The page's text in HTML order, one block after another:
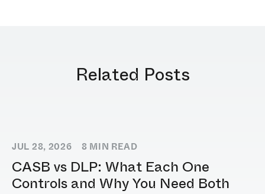
Related Posts
JUL 28, 2026 8 MIN READ
CASB vs DLP: What Each One
Controls and Why You Need Both